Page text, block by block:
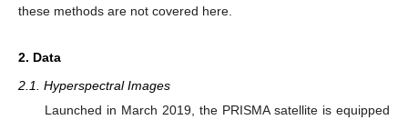
these methods are not covered here.
2. Data
2.1. Hyperspectral Images
Launched in March 2019, the PRISMA satellite is equipped